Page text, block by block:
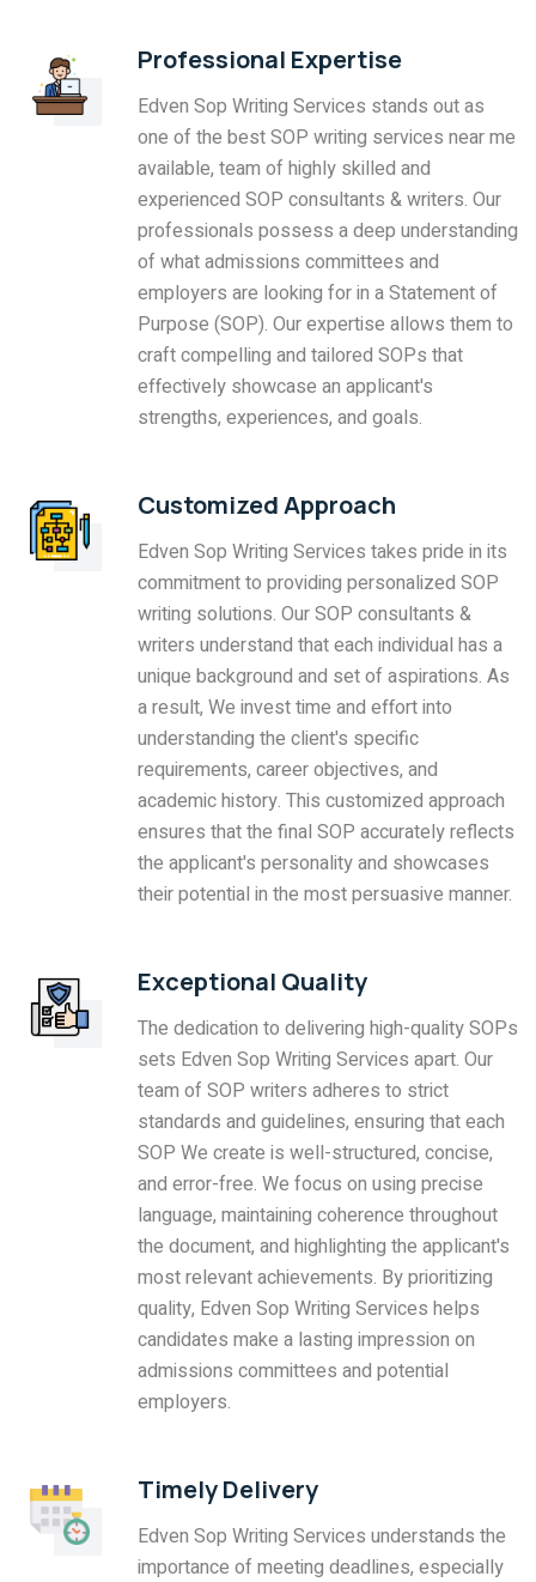
Professional Expertise
Edven Sop Writing Services stands out as
one of the best SOP writing services near me
available, team of highly skilled and
experienced SOP consultants & writers. Our
professionals possess a deep understanding
of what admissions committees and
employers are looking for in a Statement of
Purpose (SOP). Our expertise allows them to
craft compelling and tailored SOPs that
effectively showcase an applicant's
strengths, experiences, and goals.
Customized Approach
Edven Sop Writing Services takes pride in its
commitment to providing personalized SOP
writing solutions. Our SOP consultants &
writers understand that each individual has a
unique background and set of aspirations. As
a result, We invest time and effort into
understanding the client's specific
requirements, career objectives, and
academic history. This customized approach
ensures that the final SOP accurately reflects
the applicant's personality and showcases
their potential in the most persuasive manner.
Exceptional Quality
The dedication to delivering high-quality SOPs
sets Edven Sop Writing Services apart. Our
team of SOP writers adheres to strict
standards and guidelines, ensuring that each
SOP We create is well-structured, concise,
and error-free. We focus on using precise
language, maintaining coherence throughout
the document, and highlighting the applicant's
most relevant achievements. By prioritizing
quality, Edven Sop Writing Services helps
candidates make a lasting impression on
admissions committees and potential
employers.
Timely Delivery
Edven Sop Writing Services understands the
importance of meeting deadlines, especially